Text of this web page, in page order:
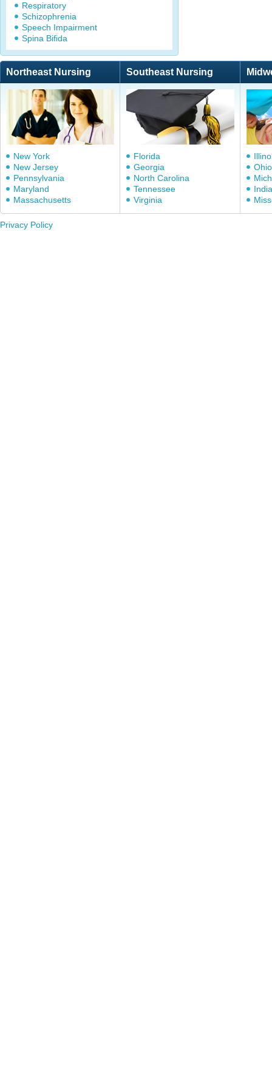
Respiratory
Schizophrenia
Speech Impairment
Spina Bifida
Northeast Nursing Southeast Nursing
New York
New Jersey
Pennsylvania
Maryland
Massachusetts
Florida
Georgia
North Carolina
Tennessee
Virginia
Ohio
Privacy Policy